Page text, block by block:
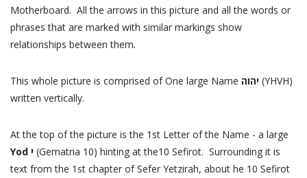
Motherboard. All the arrows in this picture and all the words or
phrases that are marked with similar markings show
relationships between them.
This whole picture is comprised of One large Name
(YHVH)
written vertically.
At the top of the picture is the 1st Letter of the Name - a large
(Gematria 10) hinting at the10 Sefirot. Surrounding it is
text from the 1st chapter of Sefer Yetzirah, about he 10 Sefirot